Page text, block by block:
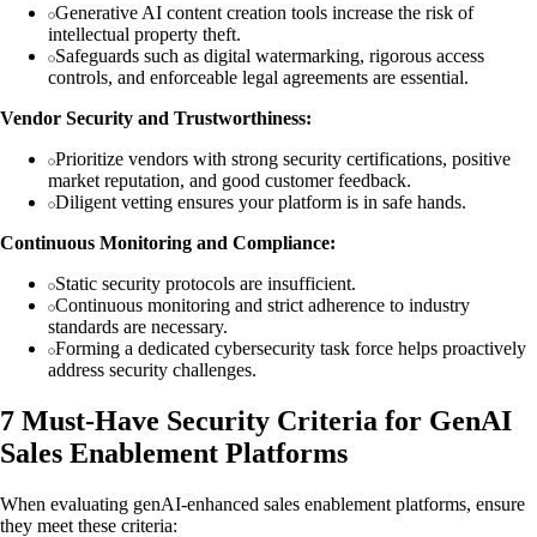
Generative AI content creation tools increase the risk of
intellectual property theft.
Safeguards such as digital watermarking, rigorous access
controls, and enforceable legal agreements are essential.
Vendor Security and Trustworthiness:
Prioritize vendors with strong security certifications, positive
market reputation, and good customer feedback.
Diligent vetting ensures your platform is in safe hands.
Continuous Monitoring and Compliance:
Static security protocols are insufficient.
Continuous monitoring and strict adherence to industry
standards are necessary.
Forming a dedicated cybersecurity task force helps proactively
address security challenges.
7 Must-Have Security Criteria for GenAI
Sales Enablement Platforms
When evaluating genAI-enhanced sales enablement platforms, ensure
they meet these criteria: